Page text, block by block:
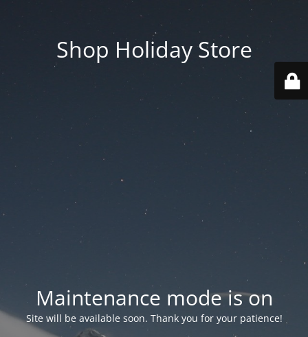
Shop Holiday Store
Maintenance mode is on
Site will be available soon. Thank you for your patience!